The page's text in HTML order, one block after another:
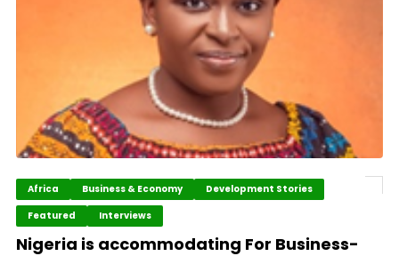
Africa Business & Economy
Development Stories
Featured
Interviews
Nigeria is accommodating For Business-